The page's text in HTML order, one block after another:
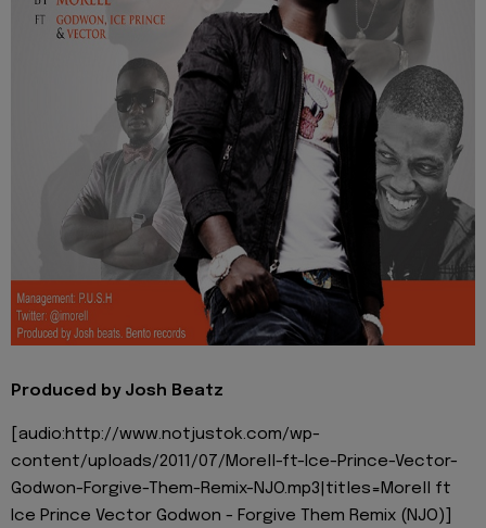
Produced by Josh Beatz
[audio:http://www.notjustok.com/wp-
content/uploads/2011/07/Morell-ft-Ice-Prince-Vector-
Godwon-Forgive-Them-Remix-NJO.mp3|titles=Morell ft
Ice Prince Vector Godwon - Forgive Them Remix (NJO)]